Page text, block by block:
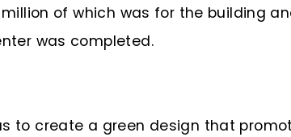
million of which was for the building
was completed.
to create a green design that